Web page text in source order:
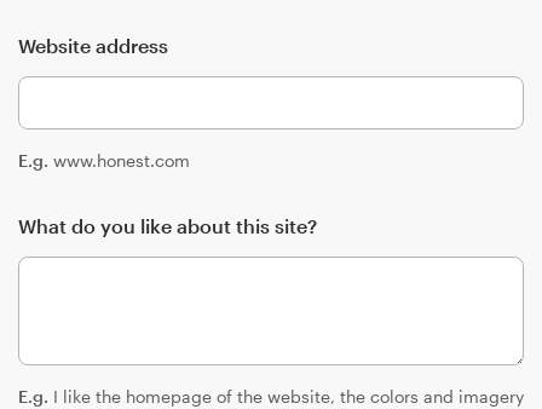
Website address
E.g. www.honest.com
What do you like about this site?
E.g. I like the homepage of the website, the colors and imagery